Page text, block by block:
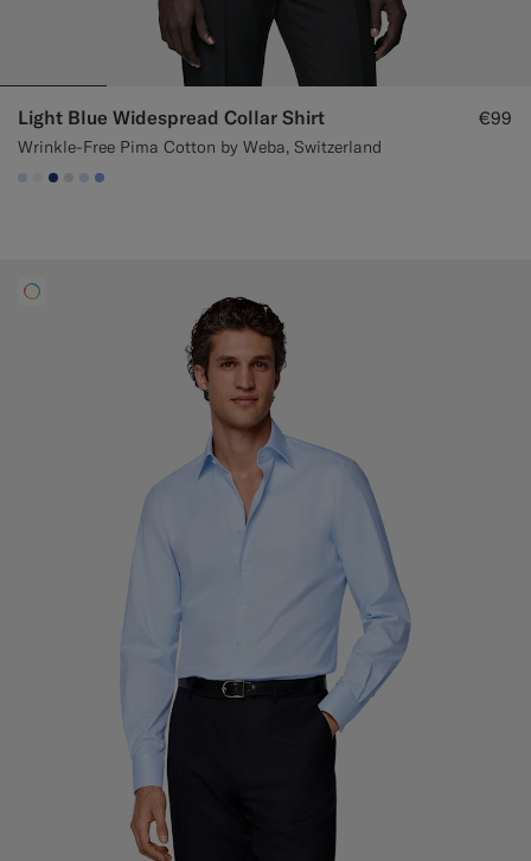
Light Blue Widespread Collar Shirt
Wrinkle-Free Pima Cotton by Weba, Switzerland
€99
#CCDCF9
#F1EFE8
#1C3D7A
#D9DADA
#CCDCF9
#82A1DC